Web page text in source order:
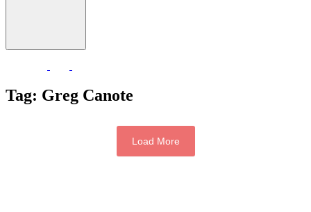
Tag: Greg Canote
Load More